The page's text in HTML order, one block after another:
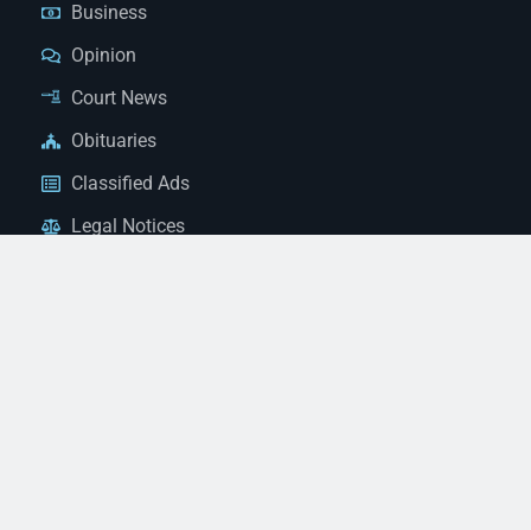
Business
Opinion
Court News
Obituaries
Classified Ads
Legal Notices